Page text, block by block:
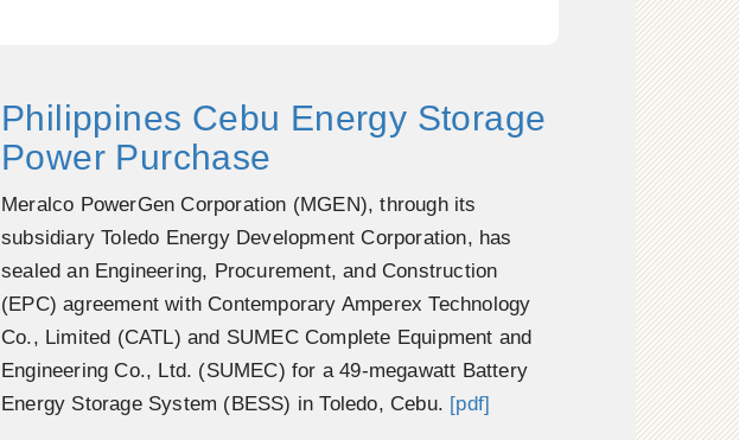
Philippines Cebu Energy Storage
Power Purchase
Meralco PowerGen Corporation (MGEN), through its
subsidiary Toledo Energy Development Corporation, has
sealed an Engineering, Procurement, and Construction
(EPC) agreement with Contemporary Amperex Technology
Co., Limited (CATL) and SUMEC Complete Equipment and
Engineering Co., Ltd. (SUMEC) for a 49-megawatt Battery
Energy Storage System (BESS) in Toledo, Cebu. [pdf]